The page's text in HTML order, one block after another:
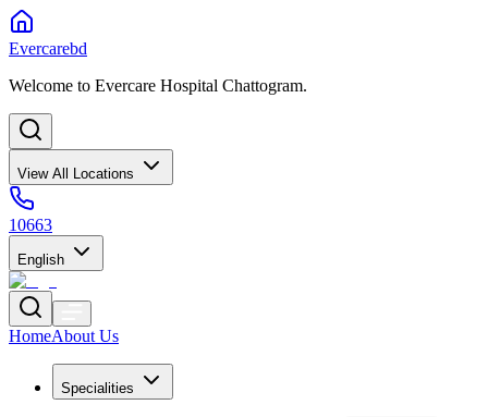
Evercarebd
Welcome to Evercare Hospital Chattogram.
View All Locations
10663
English
HomeAbout Us
Specialities